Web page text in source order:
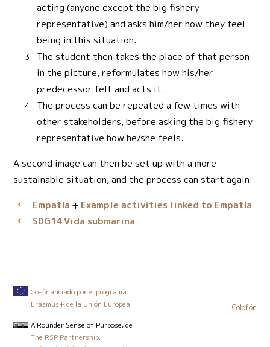
acting (anyone except the big fishery
representative) and asks him/her how they feel
being in this situation.
The student then takes the place of that person
in the picture, reformulates how his/her
predecessor felt and acts it.
The process can be repeated a few times with
other stakeholders, before asking the big fishery
representative how he/she feels.
A second image can then be set up with a more
sustainable situation, and the process can start again.
Empatía
Example activities linked to Empatía
SDG14Vida submarina
Co-financiado por el programa
Erasmus+ de la Unión Europea
A Rounder Sense of Purpose, de
The RSP Partnership,
Colofón